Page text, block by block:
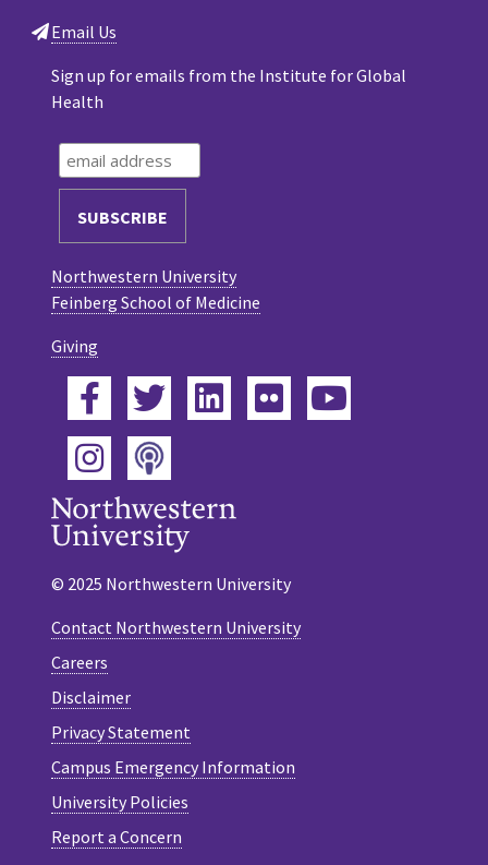
Email Us
Sign up for emails from the Institute for Global
Health
Northwestern University
Feinberg School of Medicine
Giving
Facebook
TwitterLinkedIn
Flickr
Instagram
Podcast
© 2025 Northwestern University
Contact Northwestern University
Careers
Disclaimer
Privacy Statement
Campus Emergency Information
University Policies
Report a Concern